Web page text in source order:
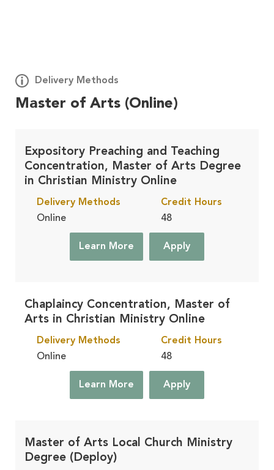
Master of Arts (Online)
Delivery Methods
Residential
On Campus, in Winona Lake, IN
Accelerated
Finish Faster, in Winona Lake, IN
Learn More
Expository Preaching and Teaching
Concentration, Master of Arts Degree
in Christian Ministry Online
Delivery Methods
Online
Credit Hours
48
Learn More Apply
Chaplaincy Concentration, Master of
Arts in Christian Ministry Online
Delivery Methods
Online
Credit Hours
48
Learn More Apply
Master of Arts Local Church Ministry
Degree (Deploy)